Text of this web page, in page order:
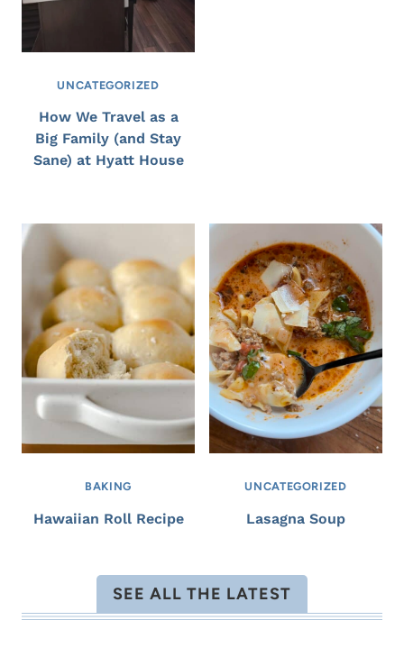
UNCATEGORIZED
How We Travel as a
Big Family (and Stay
Sane) at Hyatt House
BAKING
Hawaiian Roll Recipe
UNCATEGORIZED
Lasagna Soup
SEE ALL THE LATEST